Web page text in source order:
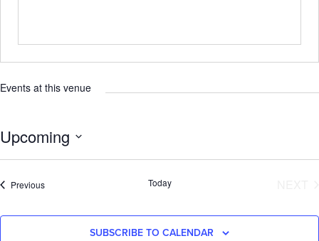
Events at this venue
Upcoming
date.
PreviousEvents Today
SUBSCRIBE TO CALENDAR